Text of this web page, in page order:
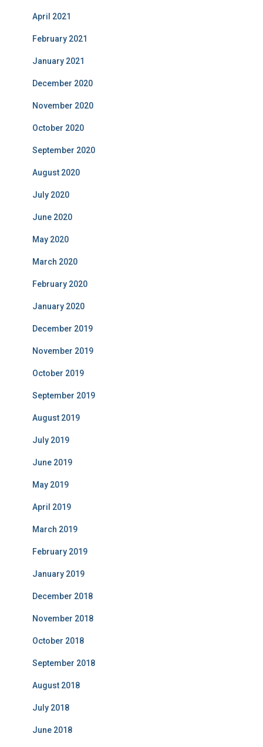
April 2021
February 2021
January 2021
December 2020
November 2020
October 2020
September 2020
August 2020
July 2020
June 2020
May 2020
March 2020
February 2020
January 2020
December 2019
November 2019
October 2019
September 2019
August 2019
July 2019
June 2019
May 2019
April 2019
March 2019
February 2019
January 2019
December 2018
November 2018
October 2018
September 2018
August 2018
July 2018
June 2018